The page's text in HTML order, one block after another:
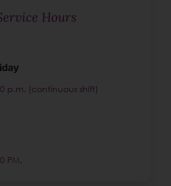
Hours
p.m. (continuous shift)
PM.